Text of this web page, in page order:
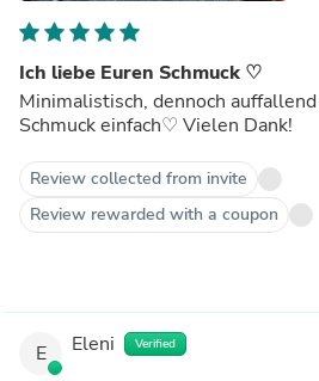
Ich liebe Euren Schmuck ♡
Minimalistisch, dennoch
Schmuck einfach♡ Vielen Dank!
Review collected from invite
Review rewarded with a coupon
E Eleni Verified